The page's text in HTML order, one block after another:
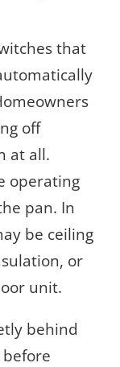
that
off
at all.
operating
pan. In
be ceiling
or
unit.
behind